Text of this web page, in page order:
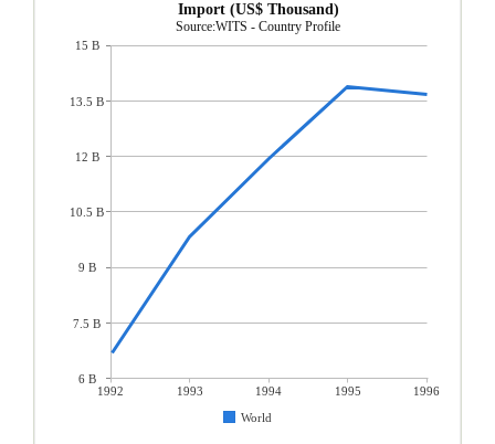
Import (US$ Thousand)
Source:WITS - Country Profile
1992 1993 1994 1995
1996
World
15 B
13.5 B
12 B
10.5 B
9 B
7.5 B
6 B